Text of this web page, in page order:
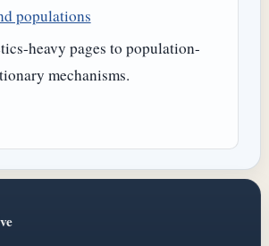
populations
heavy pages to population-
mechanisms.